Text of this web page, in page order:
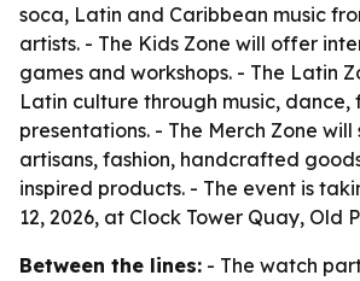
soca, Latin and Caribbean music
artists. - The Kids Zone will offer
games and workshops. - The Latin
Latin culture through music,
presentations. - The Merch Zone
artisans, fashion, handcrafted
inspired products. - The event is
12, 2026, at Clock Tower Quay, Old
Between the lines: - The watch